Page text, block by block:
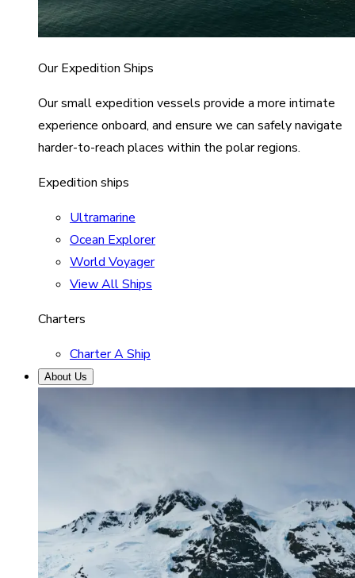
Our Expedition Ships
Our small expedition vessels provide a more intimate
experience onboard, and ensure we can safely navigate
harder-to-reach places within the polar regions.
Expedition ships
Ultramarine
Ocean Explorer
World Voyager
View All Ships
Charters
Charter A Ship
About Us